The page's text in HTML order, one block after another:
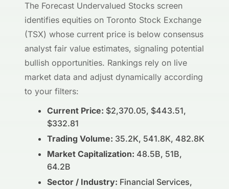
The Forecast Undervalued Stocks screen
identifies equities on Toronto Stock Exchange
(TSX) whose current price is below consensus
analyst fair value estimates, signaling potential
bullish opportunities. Rankings rely on live
market data and adjust dynamically according
to your filters:
Current Price: $2,370.05, $443.51,
$332.81
Trading Volume: 35.2K, 541.8K, 482.8K
Market Capitalization: 48.5B, 51B,
64.2B
Sector / Industry: Financial Services,